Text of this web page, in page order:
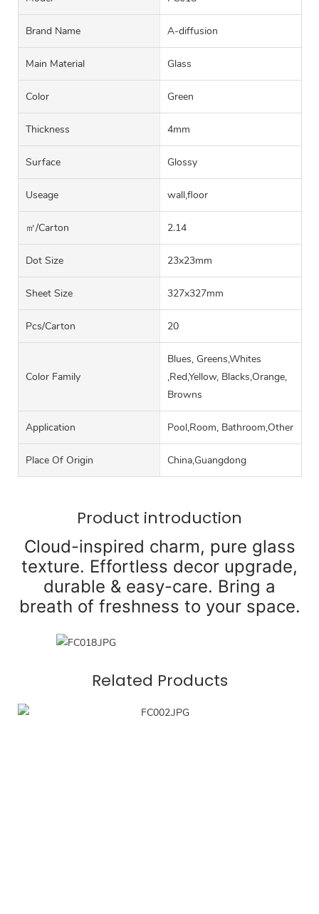
Brand Name A-diffusion
Main Material Glass
Color Green
Thickness 4mm
Surface Glossy
Useage wall,floor
㎡/carton 2.14
Dot Size 23x23mm
Sheet Size 327x327mm
Pcs/carton 20
Color Family
Blues, Greens,Whites
,Red,Yellow, Blacks,Orange,
Browns
Application Pool,Room, Bathroom,Other
Place Of Origin China,Guangdong
Product introduction
Cloud-inspired charm, pure glass
texture. Effortless decor upgrade,
durable & easy-care. Bring a
breath of freshness to your space.
Related Products